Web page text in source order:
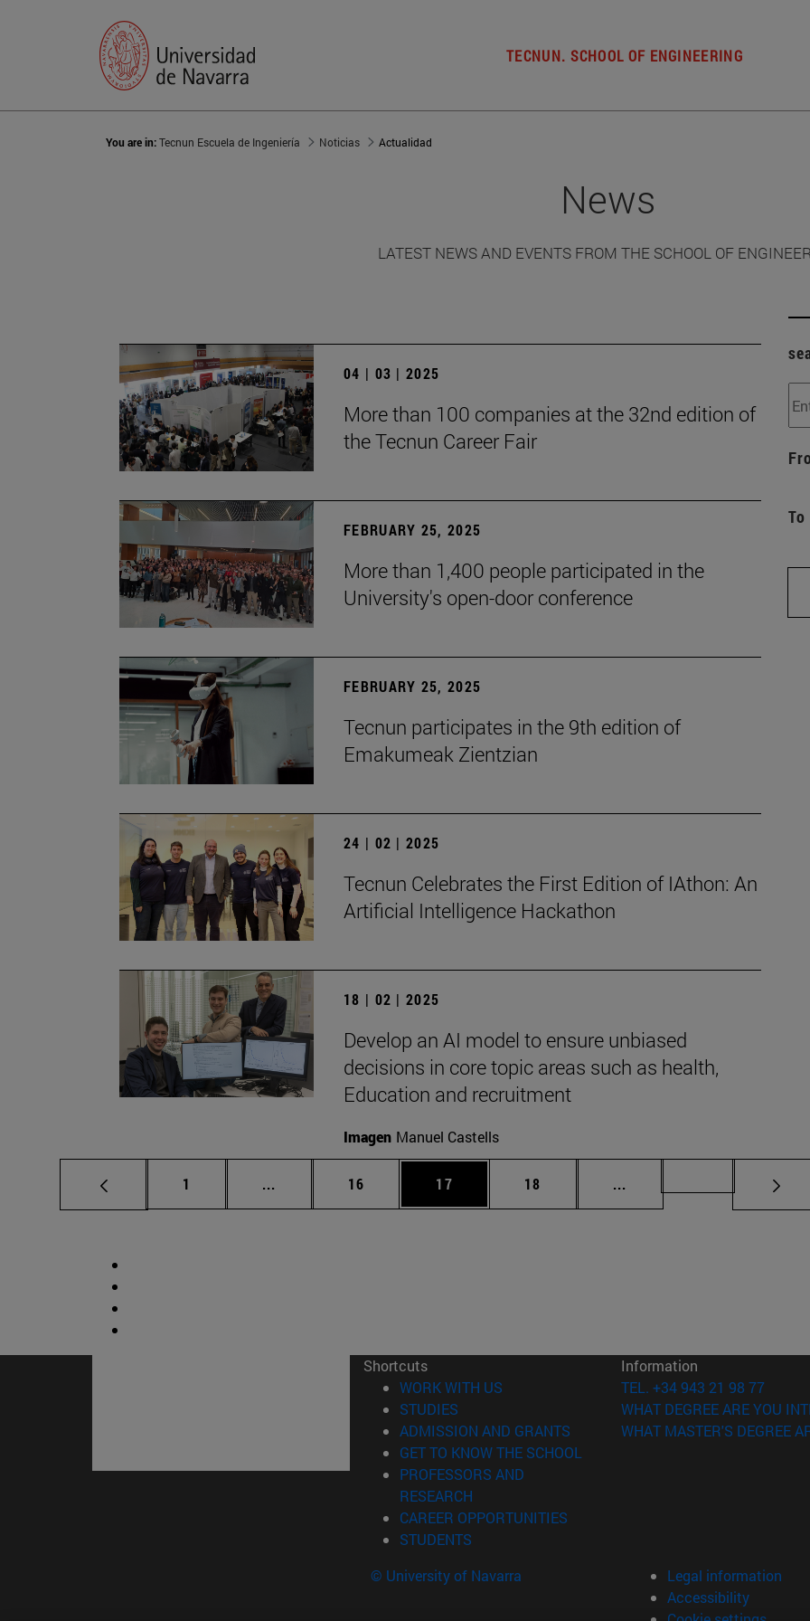
TECNUN. SCHOOL OF ENGINEERING
You are in:Tecnun Escuela de Ingeniería Noticias Actualidad
News
LATEST NEWS AND EVENTS FROM THE SCHOOL OF
04 | 03 | 2025
More than 100 companies at the 32nd edition of
the Tecnun Career Fair
FEBRUARY 25, 2025
More than 1,400 people participated in the
University's open-door conference
FEBRUARY 25, 2025
Tecnun participates in the 9th edition of
Emakumeak Zientzian
24 | 02 | 2025
Tecnun Celebrates the First Edition of IAthon: An
Artificial Intelligence Hackathon
18 | 02 | 2025
Develop an AI model to ensure unbiased
decisions in core topic areas such as health,
Education and recruitment
Imagen Manuel Castells
Page
1 ... Intermediate pages Use TAB to scroll.
Page
16 Page
17 Page
18 ... Intermediate pages Use
To
Shortcuts
WORK WITH US (opens in new window)
STUDIES
ADMISSION AND GRANTS (opens in new window)
GET TO KNOW THE SCHOOL
PROFESSORS AND
RESEARCH
CAREER OPPORTUNITIES
STUDENTS
Information
TEL. +34 943 21 98 77
WHAT DEGREE ARE YOU
WHAT MASTER'S DEGREE
© University of Navarra
Legal information
Accessibility